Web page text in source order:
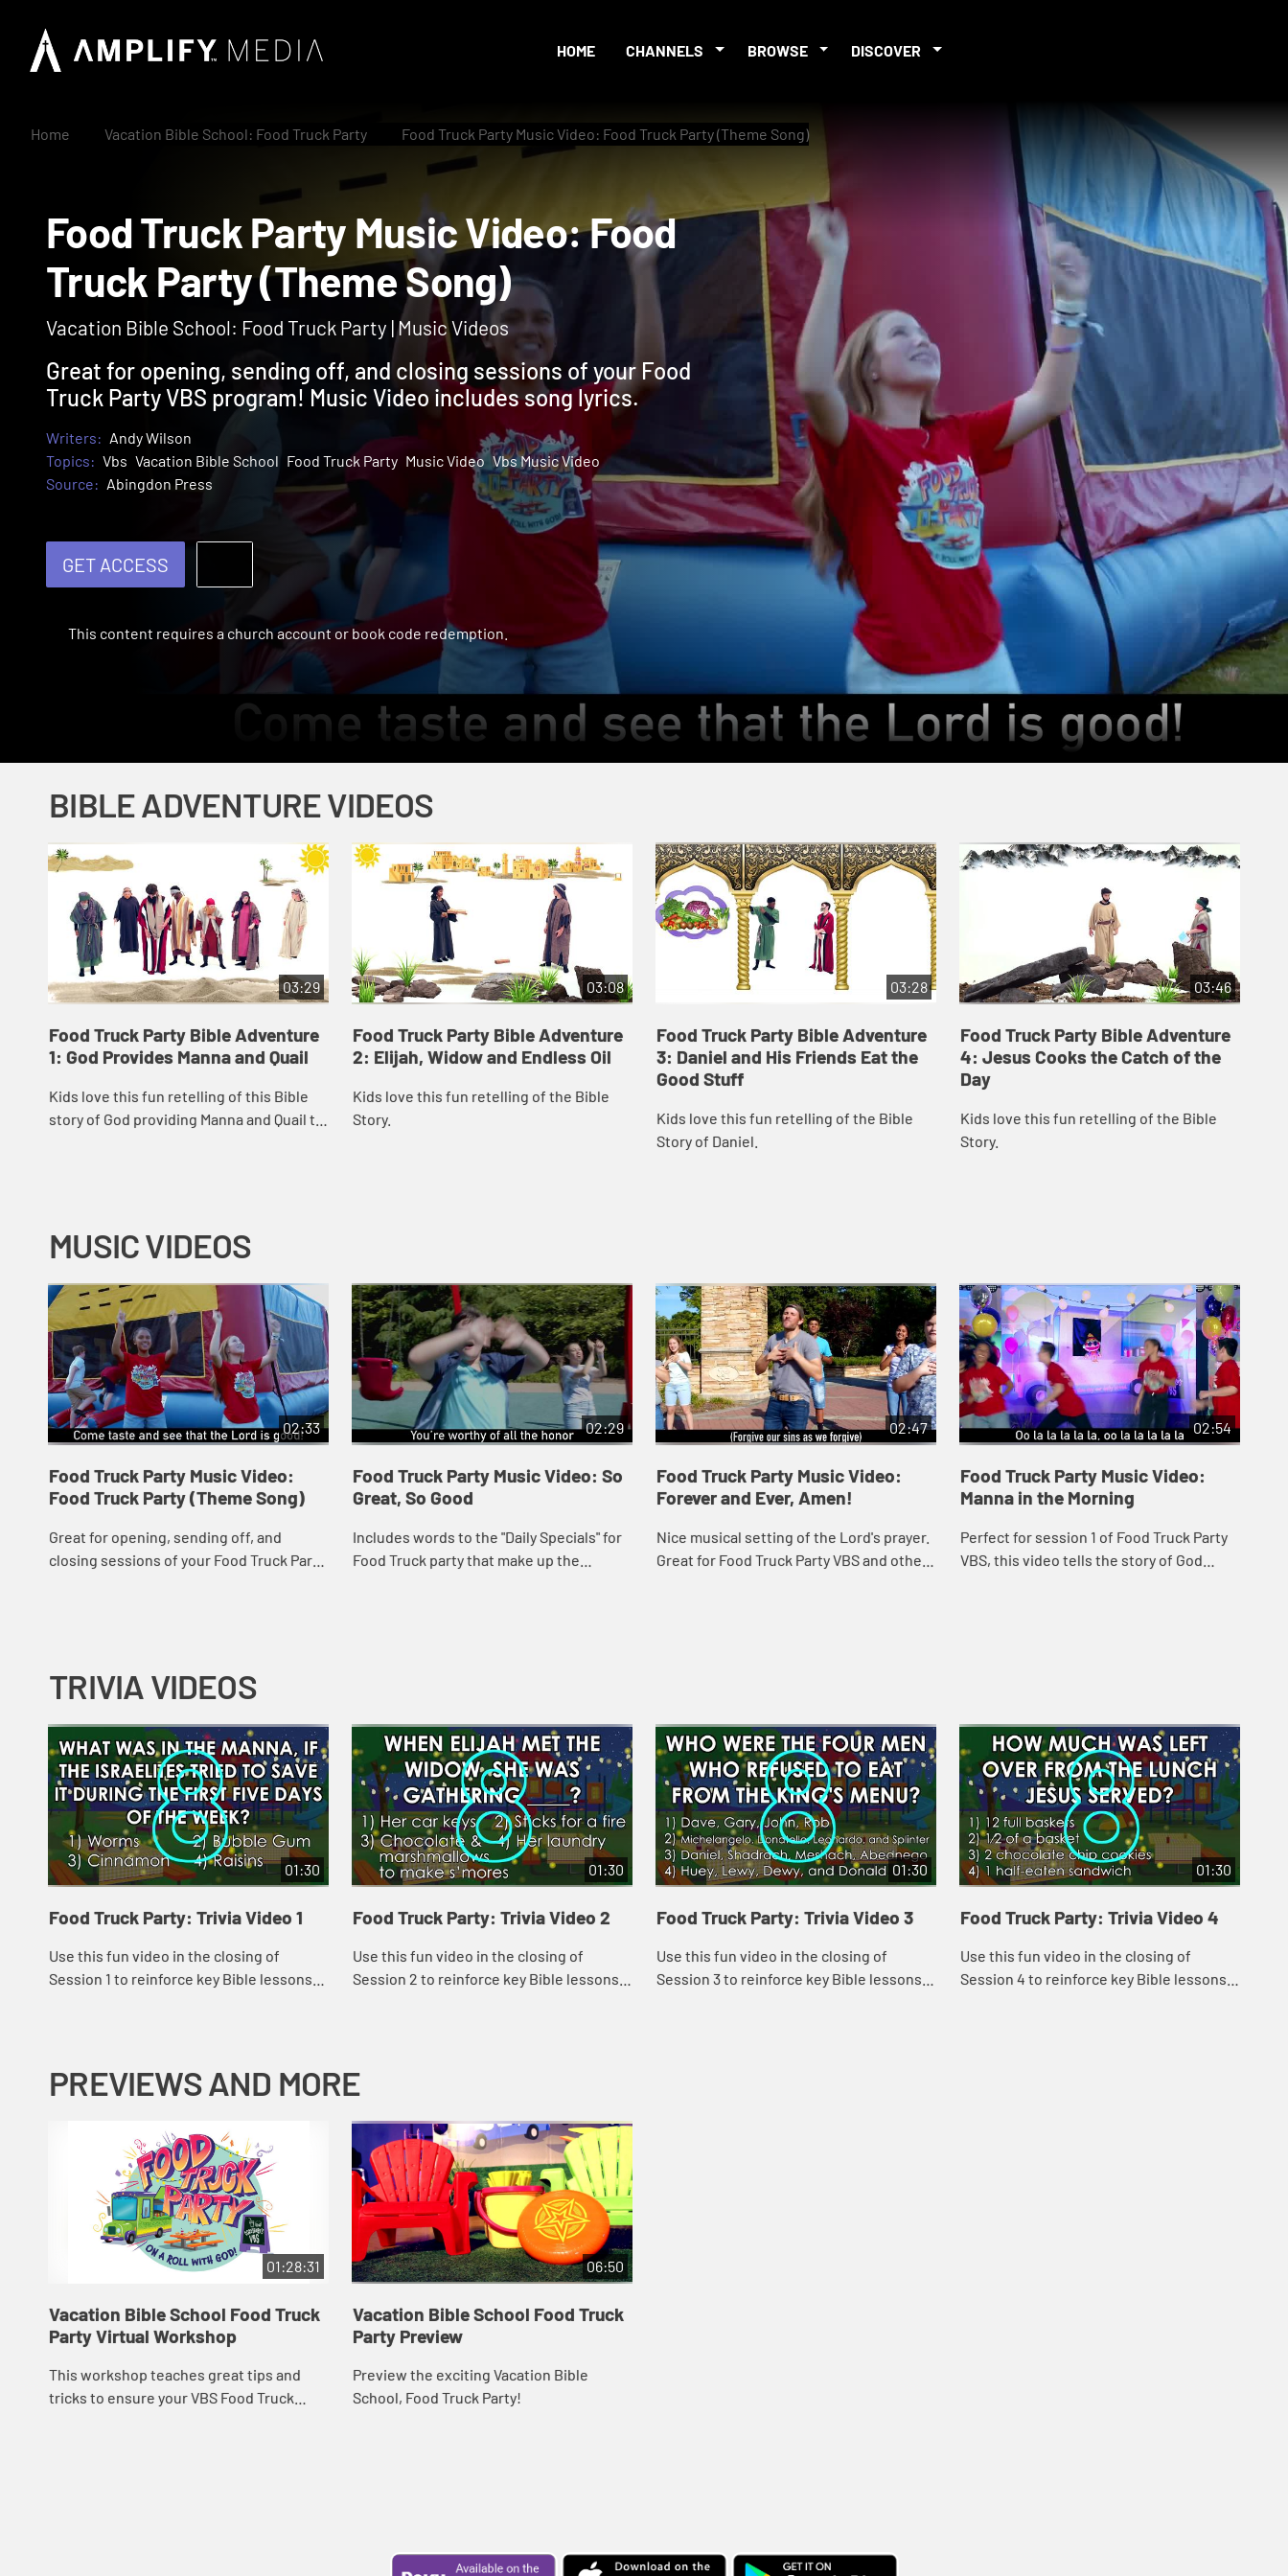
HOME CHANNELS BROWSE DISCOVER
Home Vacation Bible School: Food Truck Party Food Truck Party Music Video: Food Truck Party (Theme Song)
Food Truck Party Music Video: Food
Truck Party (Theme Song)
Vacation Bible School: Food Truck Party | Music Videos
Great for opening, sending off, and closing sessions of your Food
Truck Party VBS program! Music Video includes song lyrics.
Writers: Andy Wilson
Topics: Vbs Vacation Bible School Food Truck Party Music Video Vbs Music Video
Source: Abingdon Press
GET ACCESS
This content requires a church account or book code redemption.
BIBLE ADVENTURE VIDEOS
03:29
Food Truck Party Bible Adventure
1: God Provides Manna and Quail
Kids love this fun retelling of this Bible
story of God providing Manna and Quail to
03:08
Food Truck Party Bible Adventure
2: Elijah, Widow and Endless Oil
Kids love this fun retelling of the Bible
Story.
03:28
Food Truck Party Bible Adventure
3: Daniel and His Friends Eat the
Good Stuff
Kids love this fun retelling of the Bible
Story of Daniel.
03:46
Food Truck Party Bible Adventure
4: Jesus Cooks the Catch of the
Day
Kids love this fun retelling of the Bible
Story.
MUSIC VIDEOS
02:33
Food Truck Party Music Video:
Food Truck Party (Theme Song)
Great for opening, sending off, and
closing sessions of your Food Truck Party
02:29
Food Truck Party Music Video: So
Great, So Good
Includes words to the "Daily Specials" for
Food Truck party that make up the
02:47
Food Truck Party Music Video:
Forever and Ever, Amen!
Nice musical setting of the Lord's prayer.
Great for Food Truck Party VBS and other
02:54
Food Truck Party Music Video:
Manna in the Morning
Perfect for session 1 of Food Truck Party
VBS, this video tells the story of God
TRIVIA VIDEOS
01:30
Food Truck Party: Trivia Video 1
Use this fun video in the closing of
Session 1 to reinforce key Bible lessons
01:30
Food Truck Party: Trivia Video 2
Use this fun video in the closing of
Session 2 to reinforce key Bible lessons
01:30
Food Truck Party: Trivia Video 3
Use this fun video in the closing of
Session 3 to reinforce key Bible lessons
01:30
Food Truck Party: Trivia Video 4
Use this fun video in the closing of
Session 4 to reinforce key Bible lessons
PREVIEWS AND MORE
01:28:31
Vacation Bible School Food Truck
Party Virtual Workshop
This workshop teaches great tips and
tricks to ensure your VBS Food Truck
06:50
Vacation Bible School Food Truck
Party Preview
Preview the exciting Vacation Bible
School, Food Truck Party!